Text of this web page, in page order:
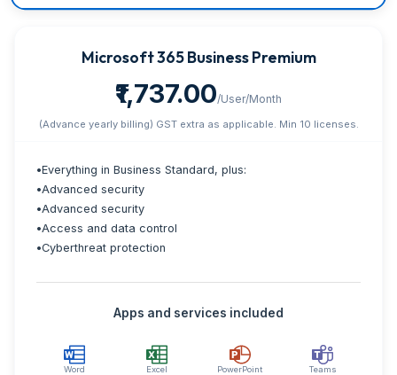
Microsoft 365 Business Premium
₹1,737.00/User/Month
(Advance yearly billing) GST extra as applicable. Min 10 licenses.
•Everything in Business Standard, plus:
•Advanced security
•Advanced security
•Access and data control
•Cyberthreat protection
Apps and services included
Word Excel PowerPoint Teams